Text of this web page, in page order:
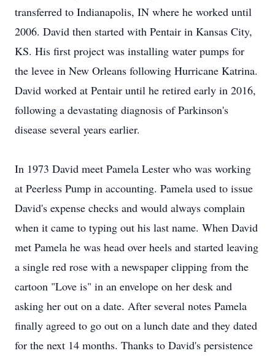
transferred to Indianapolis, IN where he worked until
2006. David then started with Pentair in Kansas City,
KS. His first project was installing water pumps for
the levee in New Orleans following Hurricane Katrina.
David worked at Pentair until he retired early in 2016,
following a devastating diagnosis of Parkinson's
disease several years earlier.
In 1973 David meet Pamela Lester who was working
at Peerless Pump in accounting. Pamela used to issue
David's expense checks and would always complain
when it came to typing out his last name. When David
met Pamela he was head over heels and started leaving
a single red rose with a newspaper clipping from the
cartoon "Love is" in an envelope on her desk and
asking her out on a date. After several notes Pamela
finally agreed to go out on a lunch date and they dated
for the next 14 months. Thanks to David's persistence